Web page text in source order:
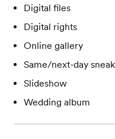
Digital files
Digital rights
Online gallery
Same/next-day
Slideshow
Wedding album